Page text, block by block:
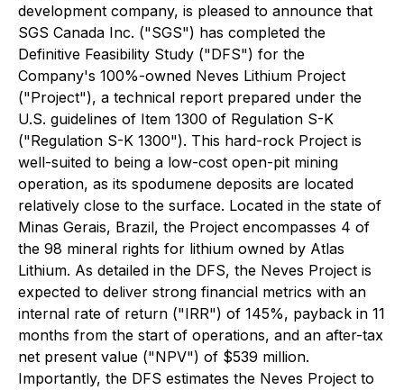
development company, is pleased to announce that
SGS Canada Inc. ("SGS") has completed the
Definitive Feasibility Study ("DFS") for the
Company's 100%-owned Neves Lithium Project
("Project"), a technical report prepared under the
U.S. guidelines of Item 1300 of Regulation S-K
("Regulation S-K 1300"). This hard-rock Project is
well-suited to being a low-cost open-pit mining
operation, as its spodumene deposits are located
relatively close to the surface. Located in the state of
Minas Gerais, Brazil, the Project encompasses 4 of
the 98 mineral rights for lithium owned by Atlas
Lithium. As detailed in the DFS, the Neves Project is
expected to deliver strong financial metrics with an
internal rate of return ("IRR") of 145%, payback in 11
months from the start of operations, and an after-tax
net present value ("NPV") of $539 million.
Importantly, the DFS estimates the Neves Project to